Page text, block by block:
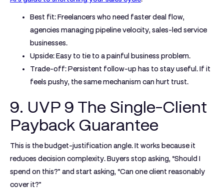
Best fit:Freelancers who need faster deal flow,
agencies managing pipeline velocity, sales-led service
businesses.
Upside:Easy to tie to a painful business problem.
Trade-off:Persistent follow-up has to stay useful. If it
feels pushy, the same mechanism can hurt trust.
9. UVP 9 The Single-Client
Payback Guarantee
This is the budget-justification angle. It works because it
reduces decision complexity. Buyers stop asking, “Should I
spend on this?” and start asking, “Can one client reasonably
cover it?”